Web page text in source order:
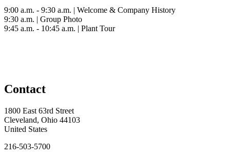
9:00 a.m. - 9:30 a.m. | Welcome & Company History
9:30 a.m. | Group Photo
9:45 a.m. - 10:45 a.m. | Plant Tour
Contact
1800 East 63rd Street
Cleveland, Ohio 44103
United States
216-503-5700